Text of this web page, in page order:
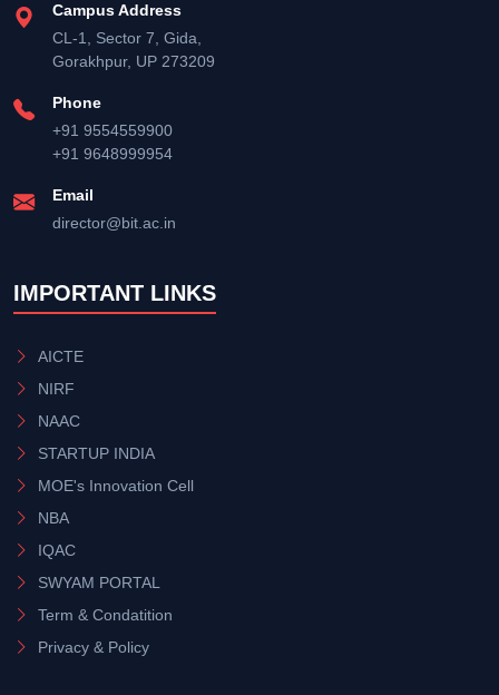
Campus Address
CL-1, Sector 7, Gida,
Gorakhpur, UP 273209
Phone
+91 9554559900
+91 9648999954
Email
director@bit.ac.in
IMPORTANT LINKS
AICTE
NIRF
NAAC
STARTUP INDIA
MOE's Innovation Cell
NBA
IQAC
SWYAM PORTAL
Term & Condatition
Privacy & Policy